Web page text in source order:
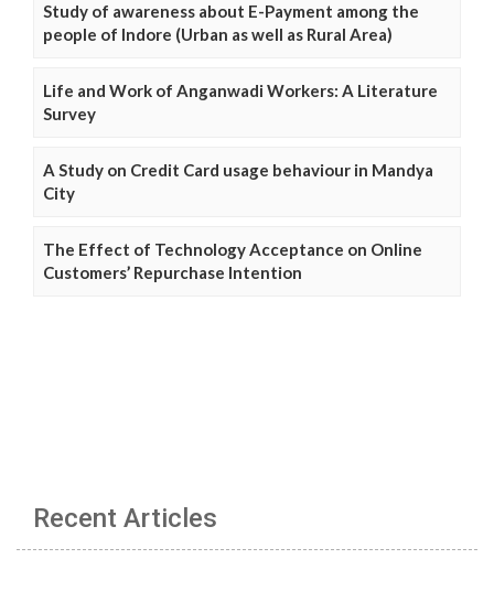
Study of awareness about E-Payment among the
people of Indore (Urban as well as Rural Area)
Life and Work of Anganwadi Workers: A Literature
Survey
A Study on Credit Card usage behaviour in Mandya
City
The Effect of Technology Acceptance on Online
Customers’ Repurchase Intention
Recent Articles